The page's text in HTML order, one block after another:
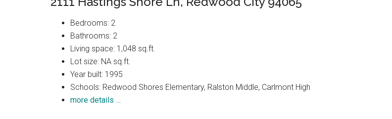
Bedrooms: 2
Bathrooms: 2
Living space: 1,048 sq.ft.
Lot size: NA sq.ft.
Year built: 1995
Schools: Redwood Shores Elementary, Ralston Middle, Carlmont High
more details …